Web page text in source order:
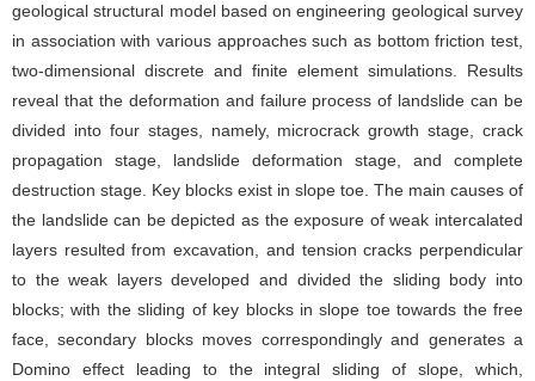
geological structural model based on engineering geological survey
in association with various approaches such as bottom friction test,
two-dimensional discrete and finite element simulations. Results
reveal that the deformation and failure process of landslide can be
divided into four stages, namely, microcrack growth stage, crack
propagation stage, landslide deformation stage, and complete
destruction stage. Key blocks exist in slope toe. The main causes of
the landslide can be depicted as the exposure of weak intercalated
layers resulted from excavation, and tension cracks perpendicular
to the weak layers developed and divided the sliding body into
blocks; with the sliding of key blocks in slope toe towards the free
face, secondary blocks moves correspondingly and generates a
Domino effect leading to the integral sliding of slope, which,